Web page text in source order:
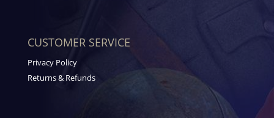
CUSTOMER SERVICE
Privacy Policy
Returns & Refunds